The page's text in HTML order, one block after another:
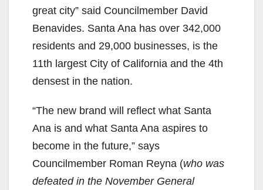
i
d
e
o
great city” said Councilmember David
Benavides. Santa Ana has over 342,000
residents and 29,000 businesses, is the
11th largest City of California and the 4th
densest in the nation.
“The new brand will reflect what Santa
Ana is and what Santa Ana aspires to
become in the future,” says
Councilmember Roman Reyna (who was
defeated in the November General